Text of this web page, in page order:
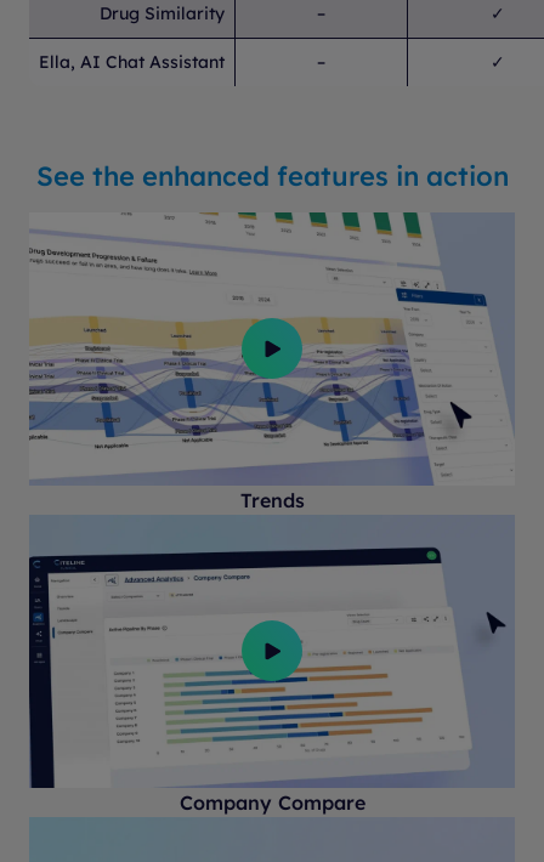
Drug Similarity – ✓
Ella, AI Chat Assistant – ✓
See the enhanced features in action
Trends
Company Compare